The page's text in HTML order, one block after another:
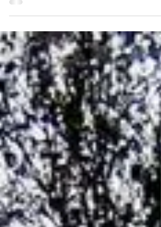
negative when you're grateful. The more you
are...